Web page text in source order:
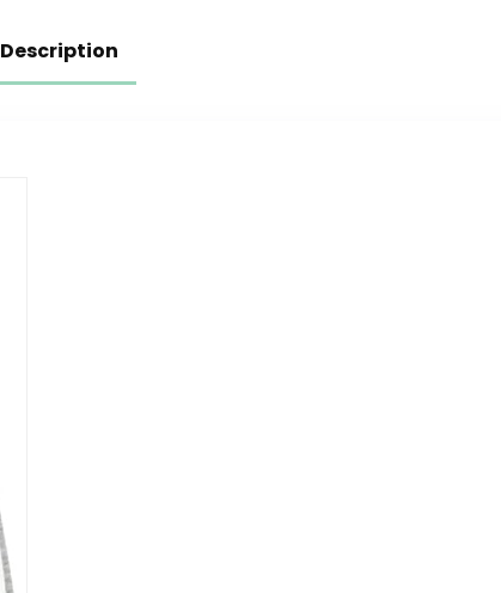
Description